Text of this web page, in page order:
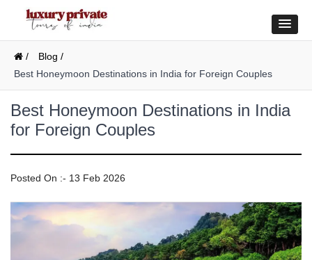
/
Blog /
Best Honeymoon Destinations in India for Foreign Couples
Best Honeymoon Destinations in India
for Foreign Couples
Posted On :- 13 Feb 2026